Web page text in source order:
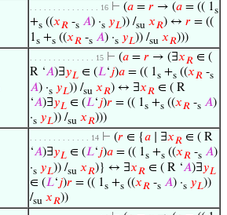
. . . . . . . . . . . . . . . 16 ⊢ (𝑎 = 𝑟 → (𝑎 = (( 1s
+s ((𝑥𝑅 -s 𝐴) ·s 𝑦𝐿)) /su 𝑥𝑅) ↔ 𝑟 = ((
1s +s ((𝑥𝑅 -s 𝐴) ·s 𝑦𝐿)) /su 𝑥𝑅)))
. . . . . . . . . . . . . . 15 ⊢ (𝑎 = 𝑟 → (∃𝑥𝑅 ∈ (
R ‘𝐴)∃𝑦𝐿 ∈ (𝐿‘𝑗)𝑎 = (( 1s +s ((𝑥𝑅 -s
𝐴) ·s 𝑦𝐿)) /su 𝑥𝑅) ↔ ∃𝑥𝑅 ∈ ( R
‘𝐴)∃𝑦𝐿 ∈ (𝐿‘𝑗)𝑟 = (( 1s +s ((𝑥𝑅 -s 𝐴)
·s 𝑦𝐿)) /su 𝑥𝑅)))
. . . . . . . . . . . . . 14 ⊢ (𝑟 ∈ {𝑎 ∣ ∃𝑥𝑅 ∈ ( R
‘𝐴)∃𝑦𝐿 ∈ (𝐿‘𝑗)𝑎 = (( 1s +s ((𝑥𝑅 -s 𝐴)
·s 𝑦𝐿)) /su 𝑥𝑅)} ↔ ∃𝑥𝑅 ∈ ( R ‘𝐴)∃𝑦𝐿
∈ (𝐿‘𝑗)𝑟 = (( 1s +s ((𝑥𝑅 -s 𝐴) ·s 𝑦𝐿))
/su 𝑥𝑅))